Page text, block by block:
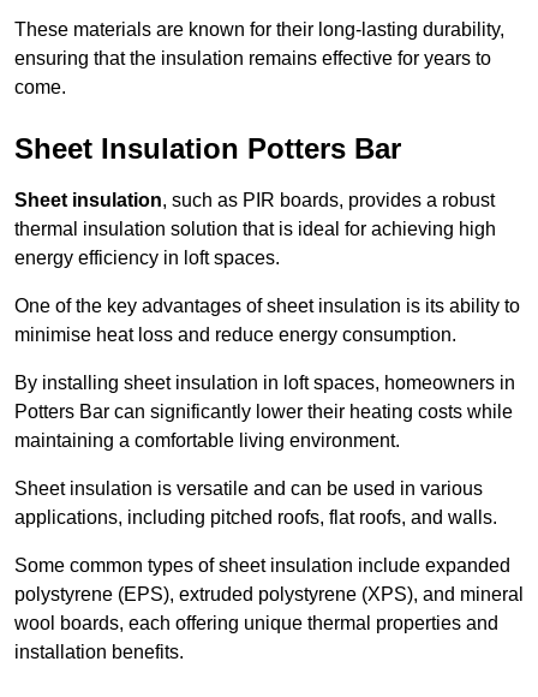
These materials are known for their long-lasting durability,
ensuring that the insulation remains effective for years to
come.
Sheet Insulation Potters Bar
Sheet insulation, such as PIR boards, provides a robust
thermal insulation solution that is ideal for achieving high
energy efficiency in loft spaces.
One of the key advantages of sheet insulation is its ability to
minimise heat loss and reduce energy consumption.
By installing sheet insulation in loft spaces, homeowners in
Potters Bar can significantly lower their heating costs while
maintaining a comfortable living environment.
Sheet insulation is versatile and can be used in various
applications, including pitched roofs, flat roofs, and walls.
Some common types of sheet insulation include expanded
polystyrene (EPS), extruded polystyrene (XPS), and mineral
wool boards, each offering unique thermal properties and
installation benefits.